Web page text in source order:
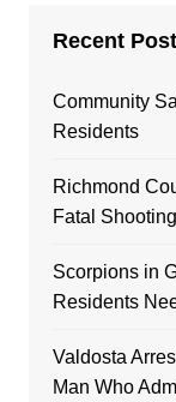
Recent
Community
Residents
Richmond
Fatal
Scorpions in
Residents
Valdosta
Man Who